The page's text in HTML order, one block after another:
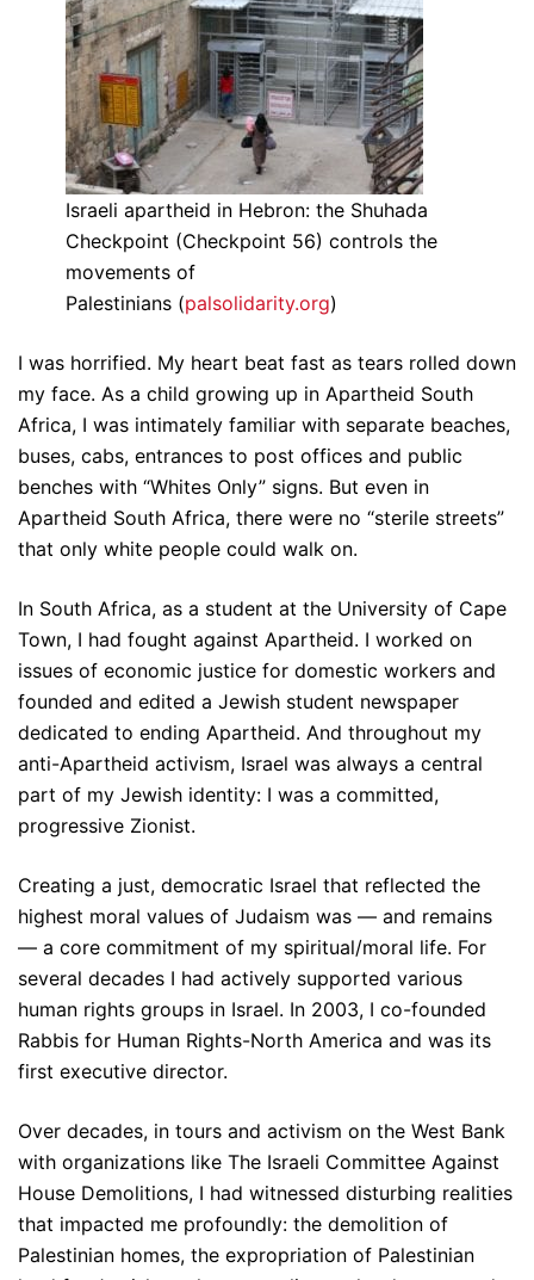
Israeli apartheid in Hebron: the Shuhada
Checkpoint (Checkpoint 56) controls the
movements of
Palestinians (palsolidarity.org)
I was horrified. My heart beat fast as tears rolled down
my face. As a child growing up in Apartheid South
Africa, I was intimately familiar with separate beaches,
buses, cabs, entrances to post offices and public
benches with “Whites Only” signs. But even in
Apartheid South Africa, there were no “sterile streets”
that only white people could walk on.
In South Africa, as a student at the University of Cape
Town, I had fought against Apartheid. I worked on
issues of economic justice for domestic workers and
founded and edited a Jewish student newspaper
dedicated to ending Apartheid. And throughout my
anti-Apartheid activism, Israel was always a central
part of my Jewish identity: I was a committed,
progressive Zionist.
Creating a just, democratic Israel that reflected the
highest moral values of Judaism was — and remains
— a core commitment of my spiritual/moral life. For
several decades I had actively supported various
human rights groups in Israel. In 2003, I co-founded
Rabbis for Human Rights-North America and was its
first executive director.
Over decades, in tours and activism on the West Bank
with organizations like The Israeli Committee Against
House Demolitions, I had witnessed disturbing realities
that impacted me profoundly: the demolition of
Palestinian homes, the expropriation of Palestinian